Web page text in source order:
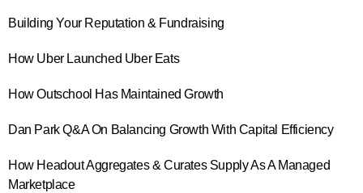
Building Your Reputation & Fundraising
How Uber Launched Uber Eats
How Outschool Has Maintained Growth
Dan Park Q&A On Balancing Growth With Capital Efficiency
How Headout Aggregates & Curates Supply As A Managed
Marketplace